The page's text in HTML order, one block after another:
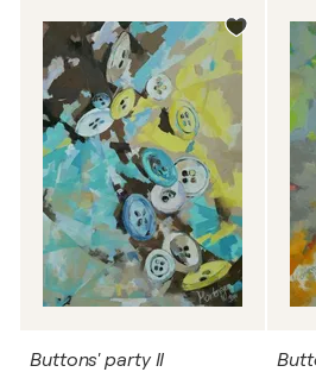
Buttons' party II